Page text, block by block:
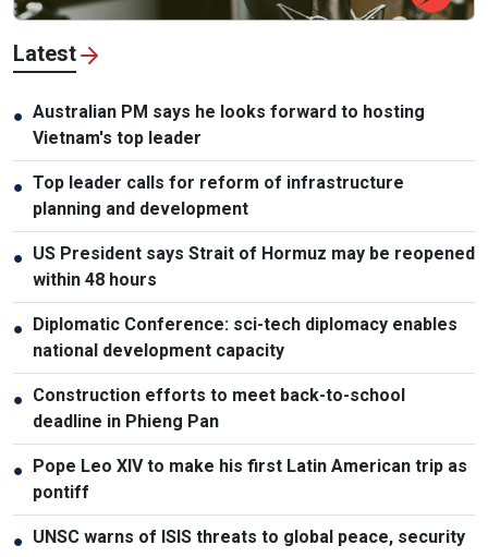
Latest
● Australian PM says he looks forward to hosting
Vietnam's top leader
● Top leader calls for reform of infrastructure
planning and development
● US President says Strait of Hormuz may be reopened
within 48 hours
● Diplomatic Conference: sci-tech diplomacy enables
national development capacity
● Construction efforts to meet back-to-school
deadline in Phieng Pan
● Pope Leo XIV to make his first Latin American trip as
pontiff
● UNSC warns of ISIS threats to global peace, security